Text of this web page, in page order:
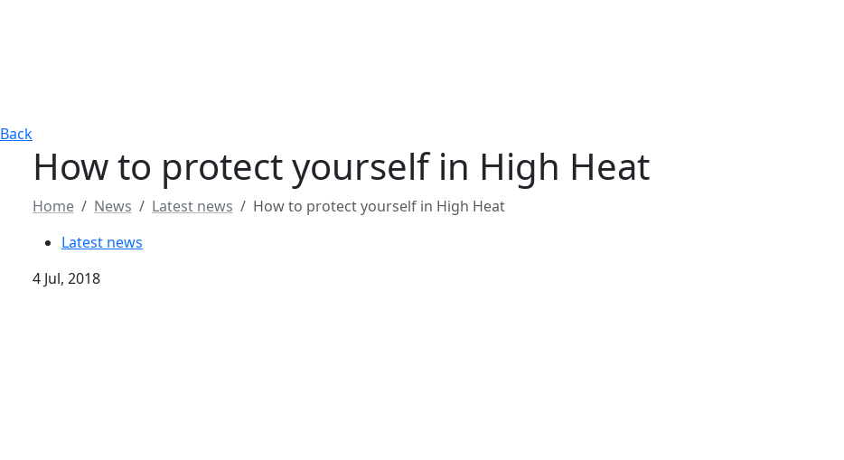
Back
How to protect yourself in High Heat
Home News Latest news
How to protect yourself in High Heat
Latest news
4 Jul, 2018